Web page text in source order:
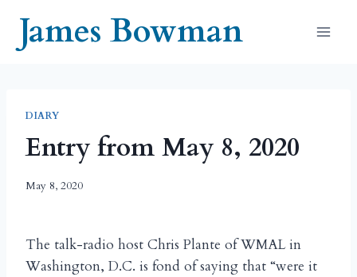
contentJames Bowman
DIARY
Entry from May 8, 2020
May 8, 2020
The talk-radio host Chris Plante of WMAL in
Washington, D.C. is fond of saying that “were it